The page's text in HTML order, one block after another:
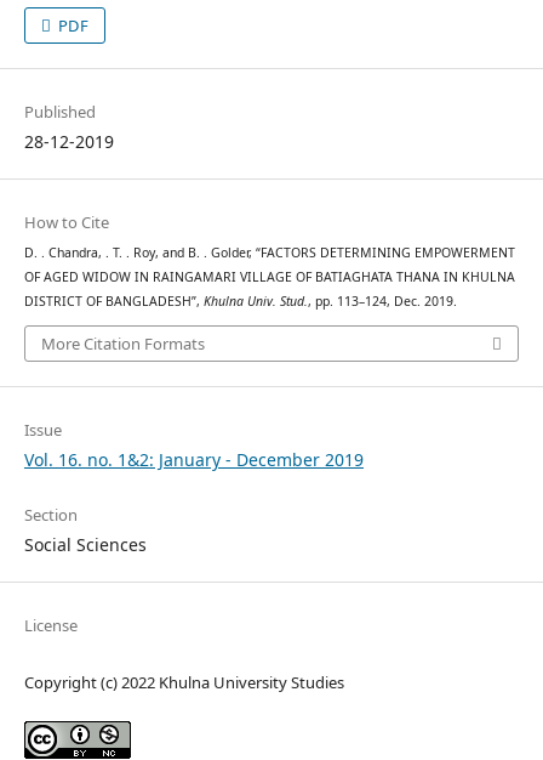
PDF
Published
28-12-2019
How to Cite
D. . Chandra, . T. . Roy, and B. . Golder, “FACTORS DETERMINING EMPOWERMENT
OF AGED WIDOW IN RAINGAMARI VILLAGE OF BATIAGHATA THANA IN KHULNA
DISTRICT OF BANGLADESH”, Khulna Univ. Stud. , pp. 113–124, Dec. 2019.
More Citation Formats
Issue
Vol. 16. no. 1&2: January - December 2019
Section
Social Sciences
License
Copyright (c) 2022 Khulna University Studies